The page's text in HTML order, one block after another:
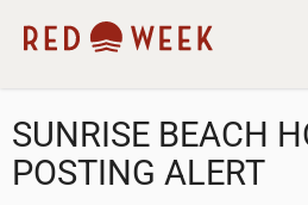
SUNRISE BEACH
POSTING ALERT